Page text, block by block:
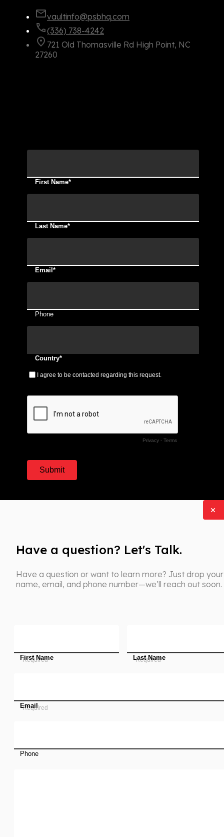
vaultinfo@psbhq.com
(336) 738-4242
721 Old Thomasville Rd High Point, NC
27260
Have a question? Let's Talk.
Have a question or want to learn more? Just drop your
name, email, and phone number—we’ll reach out soon.